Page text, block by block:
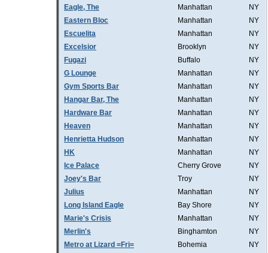
Eagle, The
Manhattan
NY
Eastern Bloc
Manhattan
NY
Escuelita
Manhattan
NY
Excelsior
Brooklyn
NY
Fugazi
Buffalo
NY
G Lounge
Manhattan
NY
Gym Sports Bar
Manhattan
NY
Hangar Bar, The
Manhattan
NY
Hardware Bar
Manhattan
NY
Heaven
Manhattan
NY
Henrietta Hudson
Manhattan
NY
HK
Manhattan
NY
Ice Palace
Cherry Grove
NY
Joey's Bar
Troy
NY
Julius
Manhattan
NY
Long Island Eagle
Bay Shore
NY
Marie's Crisis
Manhattan
NY
Merlin's
Binghamton
NY
Metro at Lizard =Fri=
Bohemia
NY